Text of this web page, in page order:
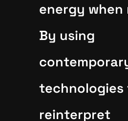
energy when
By using
technologies
reinterpret